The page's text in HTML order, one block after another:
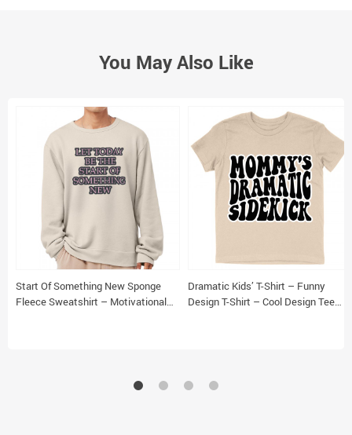
You May Also Like
Start Of Something New Sponge
Fleece Sweatshirt – Motivational
Dramatic Kids’ T-Shirt – Funny
Design T-Shirt – Cool Design Tee